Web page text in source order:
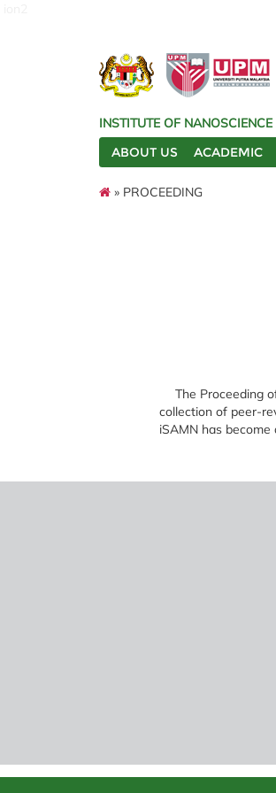
INSTITUTE OF
ABOUT US
ACADEMIC
» PROCEEDING
The Proceeding
collection of peer-
iSAMN has